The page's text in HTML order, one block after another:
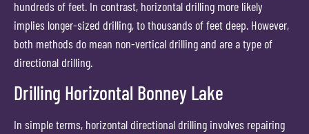
hundreds of feet. In contrast, horizontal drilling more likely
implies longer-sized drilling, to thousands of feet deep. However,
both methods do mean non-vertical drilling and are a type of
directional drilling.
Drilling Horizontal Bonney Lake
In simple terms, horizontal directional drilling involves repairing